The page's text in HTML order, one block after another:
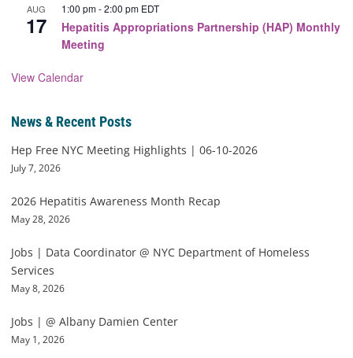
AUG
17
1:00 pm-2:00 pm EDT
Hepatitis Appropriations Partnership (HAP) Monthly
Meeting
View Calendar
News & Recent Posts
Hep Free NYC Meeting Highlights | 06-10-2026
July 7, 2026
2026 Hepatitis Awareness Month Recap
May 28, 2026
Jobs | Data Coordinator @ NYC Department of Homeless
Services
May 8, 2026
Jobs | @ Albany Damien Center
May 1, 2026